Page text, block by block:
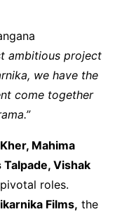
ambitious project
we have the
come together
Mahima
Talpade, Vishak
roles.
Films, the